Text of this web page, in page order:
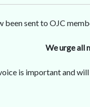
been sent to OJC
We urge all
is important and